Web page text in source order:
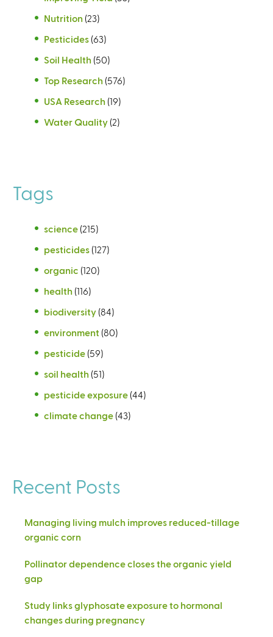
Nutrition (23)
Pesticides (63)
Soil Health (50)
Top Research (576)
USA Research (19)
Water Quality (2)
Tags
science (215)
pesticides (127)
organic (120)
health (116)
biodiversity (84)
environment (80)
pesticide (59)
soil health (51)
pesticide exposure (44)
climate change (43)
Recent Posts
Managing living mulch improves reduced-tillage
organic corn
Pollinator dependence closes the organic yield
gap
Study links glyphosate exposure to hormonal
changes during pregnancy